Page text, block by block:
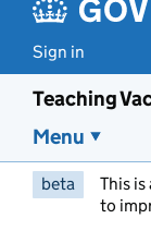
Sign in
Teaching
Menu
beta This is
to